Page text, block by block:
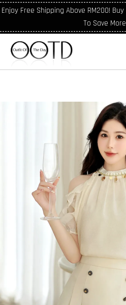
Enjoy Free Shipping Above RM200!
To Save